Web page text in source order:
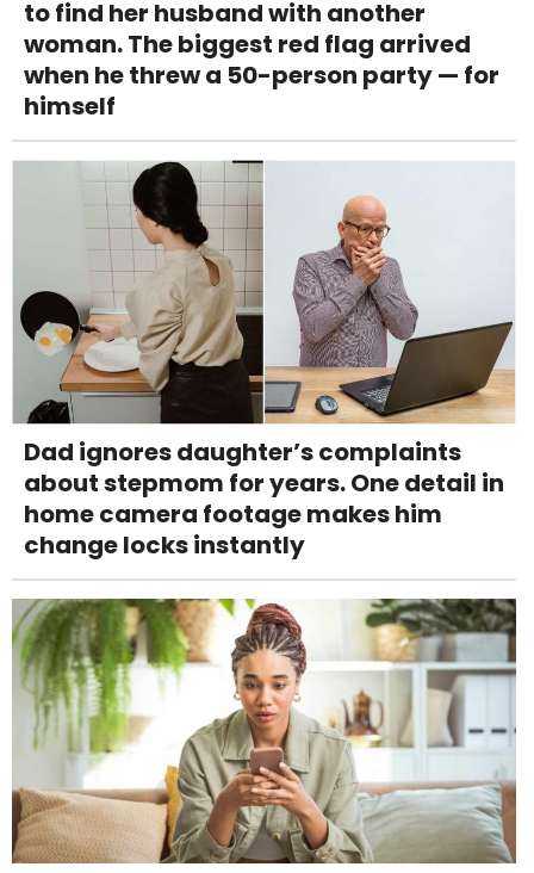
to find her husband with another
woman. The biggest red flag arrived
when he threw a 50-person party — for
himself
Dad ignores daughter’s complaints
about stepmom for years. One detail in
home camera footage makes him
change locks instantly